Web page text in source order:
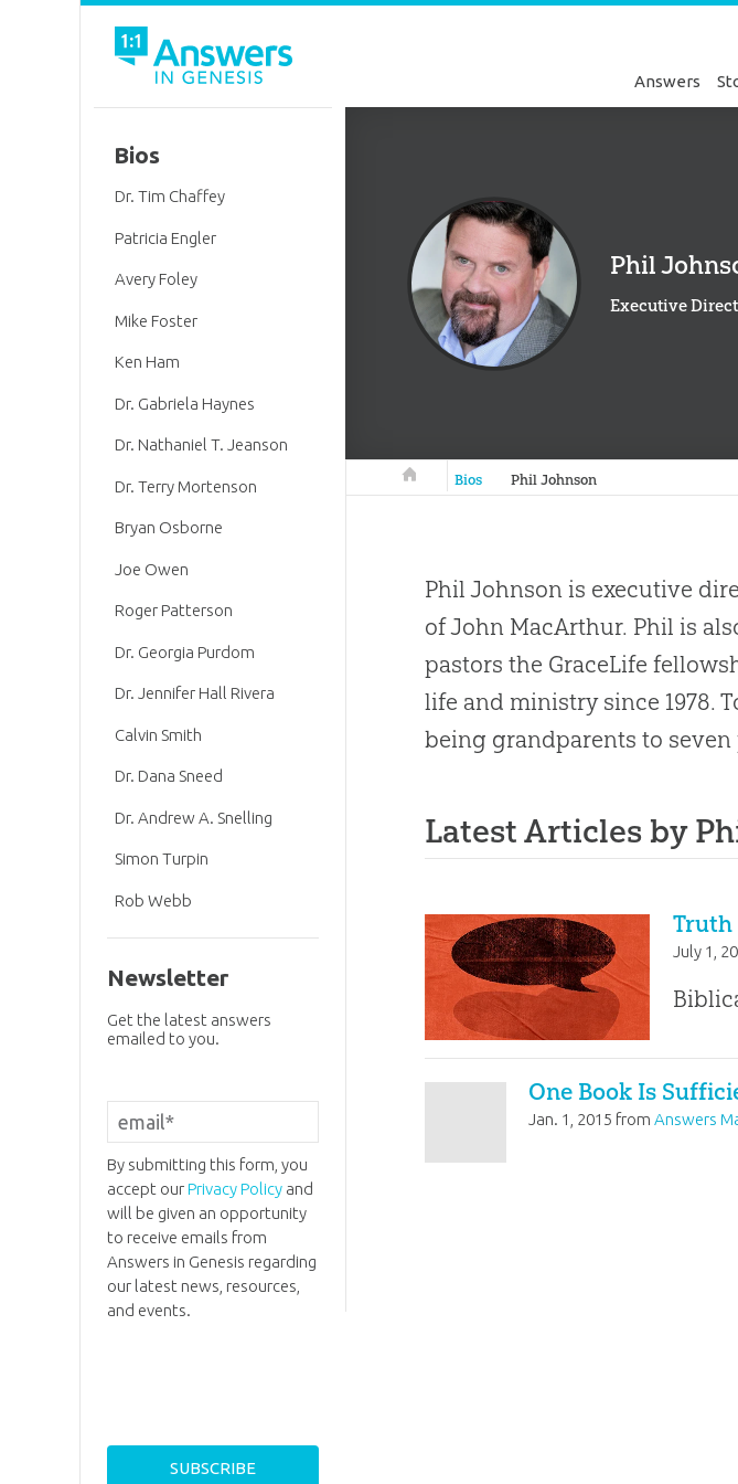
Answers
Phil
Executive
Answers in Genesis
Bios Phil Johnson
Phil Johnson is executive
of John MacArthur. Phil is
pastors the GraceLife
life and ministry since 1978.
being grandparents to
Latest Articles by
Truth
July 1,
One Book Is
Jan. 1, 2015 fromAnswers
Bios
Dr. Tim Chaffey
Patricia Engler
Avery Foley
Mike Foster
Ken Ham
Dr. Gabriela Haynes
Dr. Nathaniel T. Jeanson
Dr. Terry Mortenson
Bryan Osborne
Joe Owen
Roger Patterson
Dr. Georgia Purdom
Dr. Jennifer Hall Rivera
Calvin Smith
Dr. Dana Sneed
Dr. Andrew A. Snelling
Simon Turpin
Rob Webb
Newsletter
Get the latest answers
emailed to you.
By submitting this form, you
accept ourPrivacy Policyand
will be given an opportunity
to receive emails from
Answers in Genesis regarding
our latest news, resources,
and events.